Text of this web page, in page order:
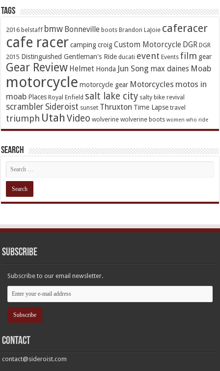
TAGs
2016 belstaff bmw Bonneville boots Brandon LaJoie caferacer
cafe racer camping croig Custom Motorcycle DGR DGR
2015 Distinguished Gentleman's Ride ducati event Events film gear
Gear Review Helmet Honda Jun Song max daines Moab
motorcycle motorcycle gear Motorcycles motos in
moab Places Royal Enfield salt lake city salty bike revival
scrambler Sideroist sunset Thruxton Time Lapse travel
triumph Utah Video wolverine wolverine boots women who ride
Search
Subscribe
Subscribe to our email newsletter.
Contact
contact@sideroist.com